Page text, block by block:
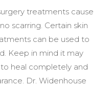
treatments cause
scarring. Certain skin
can be used to
Keep in mind it may
heal completely and
Dr. Widenhouse